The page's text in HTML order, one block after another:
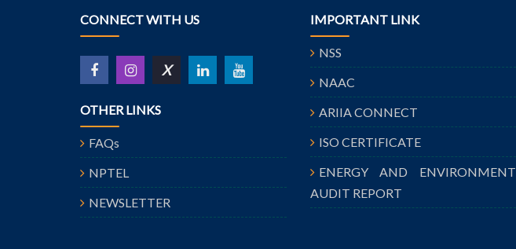
CONNECT WITH US
X
OTHER LINKS
FAQs
NPTEL
NEWSLETTER
IMPORTANT LINK
NSS
NAAC
ARIIA CONNECT
ISO CERTIFICATE
ENERGY AND ENVIRONMENT
AUDIT REPORT